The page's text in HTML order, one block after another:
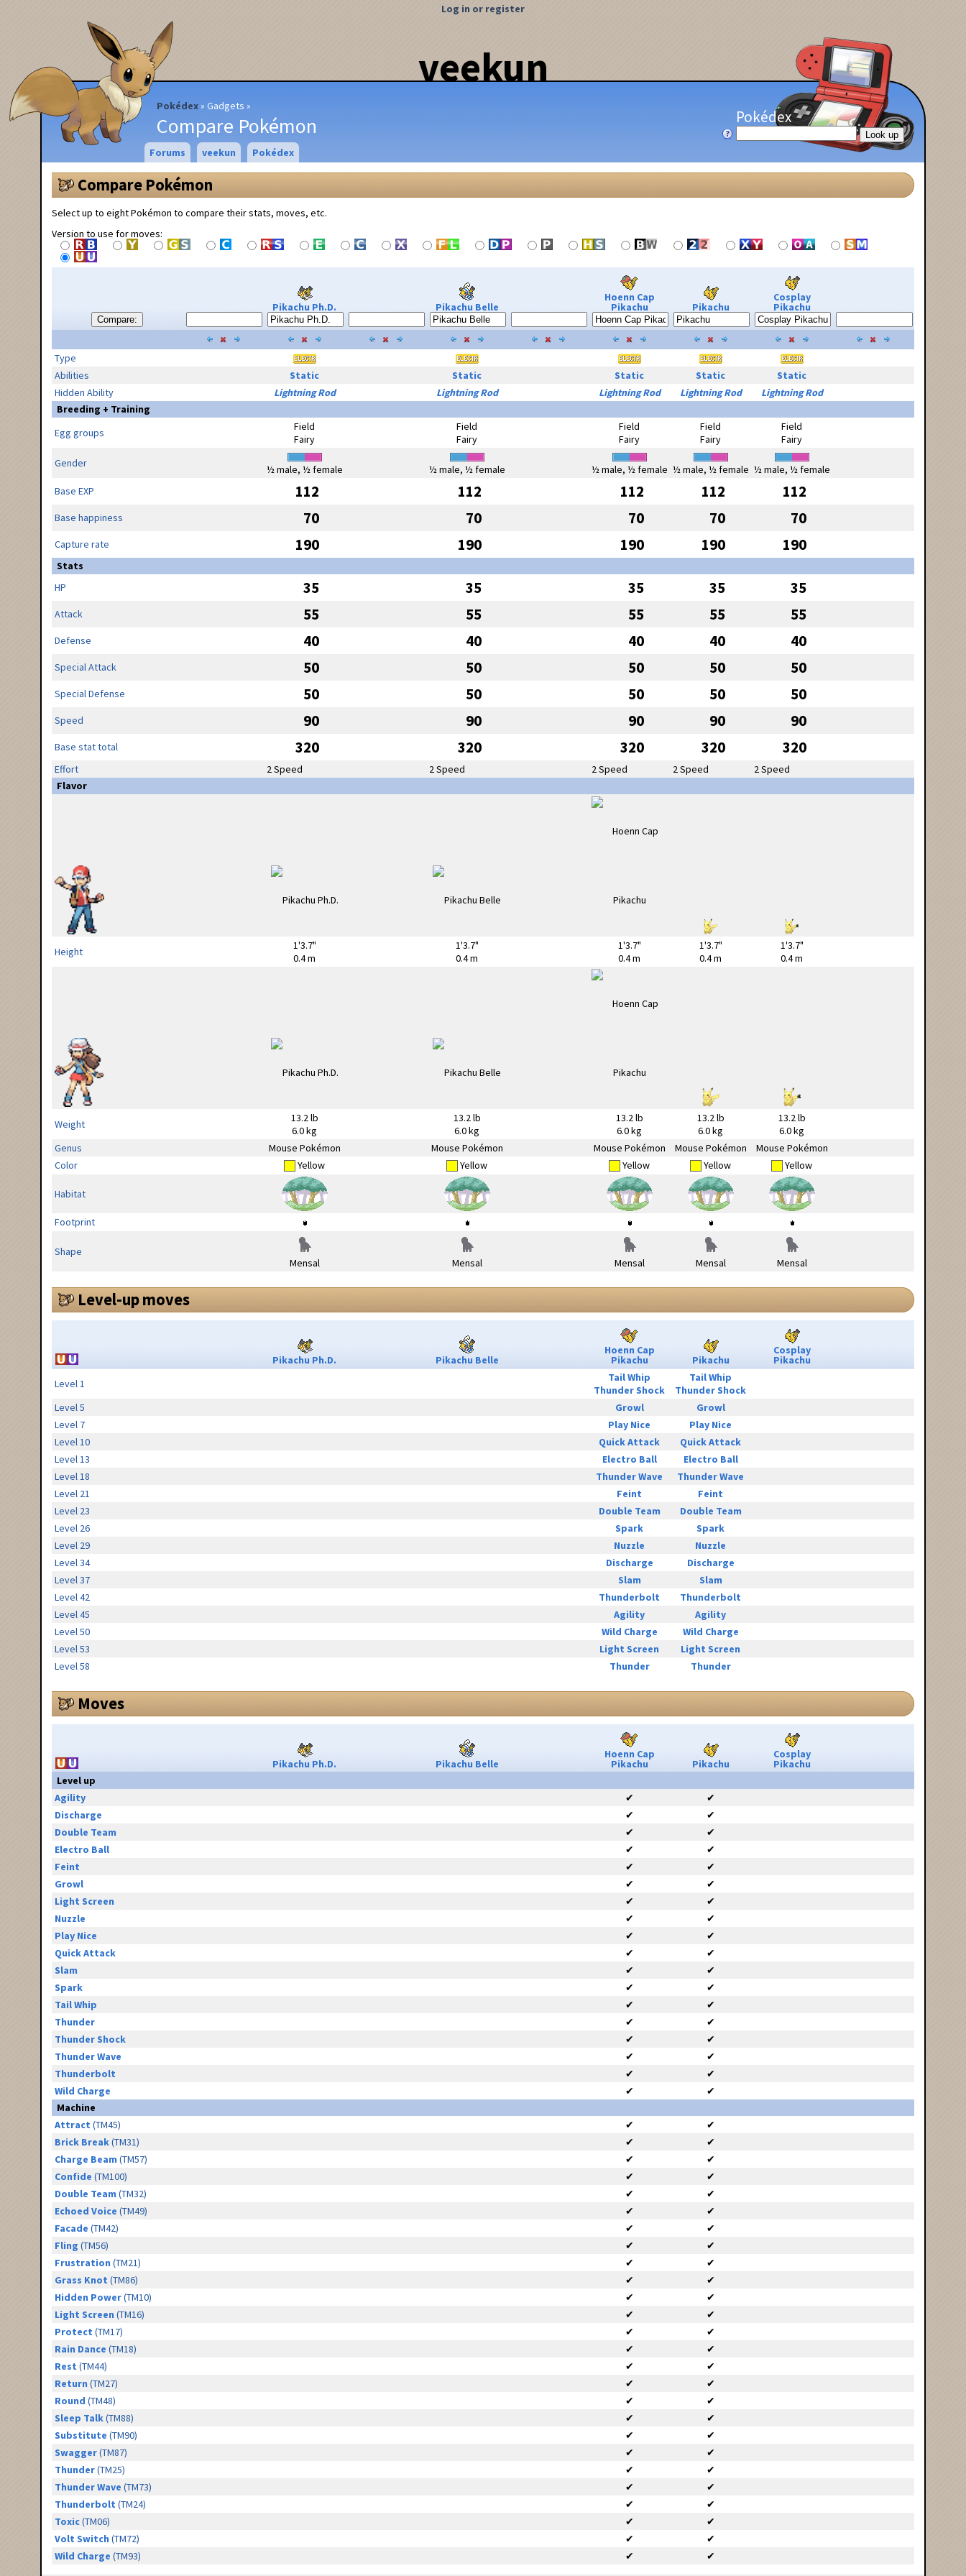
veekun
Pokédex Gadgets
Compare Pokémon
Log in or register
Pokédex
Forums veekun Pokédex
Compare Pokémon
Select up to eight Pokémon to compare their stats, moves, etc.
Version to use for moves:
Compare:
Pikachu Ph.D. Pikachu Belle
Hoenn Cap
Pikachu Pikachu
Cosplay
Pikachu
Type
Abilities
Static Static Static Static
Static
Hidden Ability
Lightning Rod Lightning Rod Lightning Rod Lightning Rod
Lightning Rod
Breeding + Training
Egg groups
Field
Fairy
Field
Fairy
Field
Fairy
Field
Fairy
Field
Fairy
Gender
½ male, ½ female ½ male, ½ female ½ male, ½ female ½ male, ½ female ½ male, ½ female
Base EXP
112 112 112 112 112
Base happiness 70 70 70 70 70
Capture rate 190 190 190 190 190
Stats
HP
35 35 35 35 35
Attack 55 55 55 55 55
Defense 40 40 40 40 40
Special Attack 50 50 50 50 50
Special Defense 50 50 50 50 50
Speed 90 90 90 90 90
Base stat total 320 320 320 320 320
Effort 2 Speed 2 Speed 2 Speed 2 Speed
2 Speed
Flavor
Height
1'3.7"
0.4 m
1'3.7"
0.4 m
1'3.7"
0.4 m
1'3.7"
0.4 m
1'3.7"
0.4 m
Weight
13.2 lb
6.0 kg
13.2 lb
6.0 kg
13.2 lb
6.0 kg
13.2 lb
6.0 kg
13.2 lb
6.0 kg
Genus
Mouse Pokémon Mouse Pokémon Mouse Pokémon Mouse Pokémon
Mouse Pokémon
Color
Yellow Yellow Yellow Yellow Yellow
Habitat
Footprint
Shape
Mensal
Mensal Mensal Mensal Mensal
Level-up moves
Pikachu Ph.D. Pikachu Belle
Hoenn Cap
Pikachu Pikachu
Cosplay
Pikachu
Level 1
Tail Whip
Thunder Shock
Tail Whip
Thunder Shock
Level 5
Growl
Growl
Level 7
Play Nice
Play Nice
Level 10
Quick Attack
Quick Attack
Level 13
Electro Ball
Electro Ball
Level 18
Thunder Wave
Thunder Wave
Level 21
Feint
Feint
Level 23
Double Team
Double Team
Level 26
Spark
Spark
Level 29
Nuzzle
Nuzzle
Level 34
Discharge
Discharge
Level 37
Slam
Slam
Level 42
Thunderbolt
Thunderbolt
Level 45
Agility
Agility
Level 50
Wild Charge
Wild Charge
Level 53
Light Screen
Light Screen
Level 58
Thunder Thunder
Moves
Pikachu Ph.D. Pikachu Belle
Hoenn Cap
Pikachu Pikachu
Cosplay
Pikachu
Level up
Agility
✔
✔
Discharge
✔
✔
Double Team
✔
✔
Electro Ball
✔
✔
Feint
✔
✔
Growl
✔
✔
Light Screen
✔
✔
Nuzzle
✔
✔
Play Nice
✔
✔
Quick Attack
✔
✔
Slam
✔
✔
Spark
✔
✔
Tail Whip
✔
✔
Thunder
✔
✔
Thunder Shock
✔
✔
Thunder Wave
✔
✔
Thunderbolt
✔
✔
Wild Charge
✔
✔
Machine
Attract (TM45) ✔
✔
Brick Break(TM31) ✔
✔
Charge Beam (TM57) ✔
✔
Confide (TM100) ✔
✔
Double Team (TM32) ✔
✔
Echoed Voice (TM49) ✔
✔
Facade (TM42) ✔
✔
Fling (TM56) ✔
✔
Frustration (TM21) ✔
✔
Grass Knot (TM86) ✔
✔
Hidden Power(TM10) ✔
✔
Light Screen (TM16) ✔
✔
Protect (TM17) ✔
✔
Rain Dance (TM18) ✔
✔
Rest (TM44) ✔
✔
Return (TM27) ✔
✔
Round (TM48) ✔
✔
Sleep Talk(TM88) ✔
✔
Substitute (TM90) ✔
✔
Swagger(TM87) ✔
✔
Thunder(TM25) ✔
✔
Thunder Wave (TM73) ✔
✔
Thunderbolt (TM24) ✔
✔
Toxic(TM06) ✔
✔
Volt Switch (TM72) ✔
✔
Wild Charge (TM93) ✔ ✔